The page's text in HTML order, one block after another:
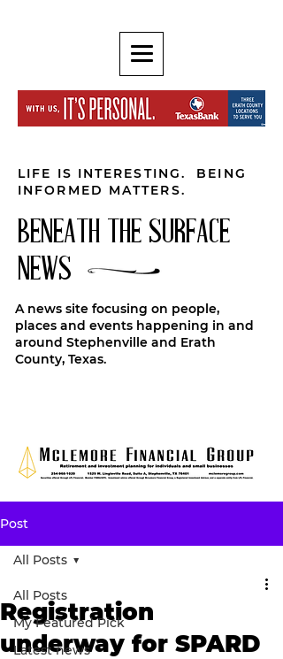
LIFE IS INTERESTING. BEING
INFORMED MATTERS.
BENEATH THE SURFACE
NEWS
A news site focusing on people,
places and events happening in and
around Stephenville and Erath
County, Texas.
Post
All Posts
My Featured Pick
Latest news
All Posts
Registration
underway for SPARD